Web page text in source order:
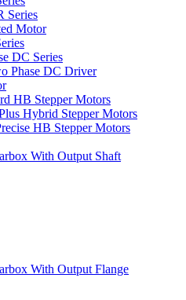
Series
Motor
DC Series
Phase DC Driver
HB Stepper Motors
Hybrid Stepper Motors
HB Stepper Motors
With Output Shaft
With Output Flange